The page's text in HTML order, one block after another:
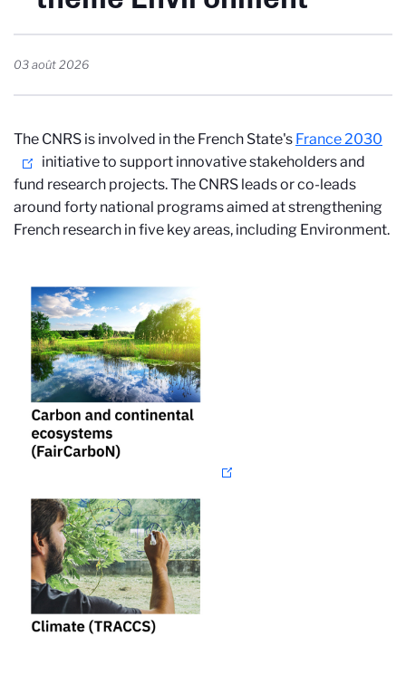
03 août 2026
The CNRS is involved in the French State's France 2030
initiative to support innovative stakeholders and
fund research projects. The CNRS leads or co-leads
around forty national programs aimed at strengthening
French research in five key areas, including Environment.